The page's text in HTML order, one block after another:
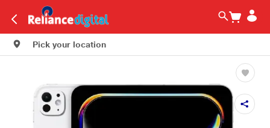
Pick your location